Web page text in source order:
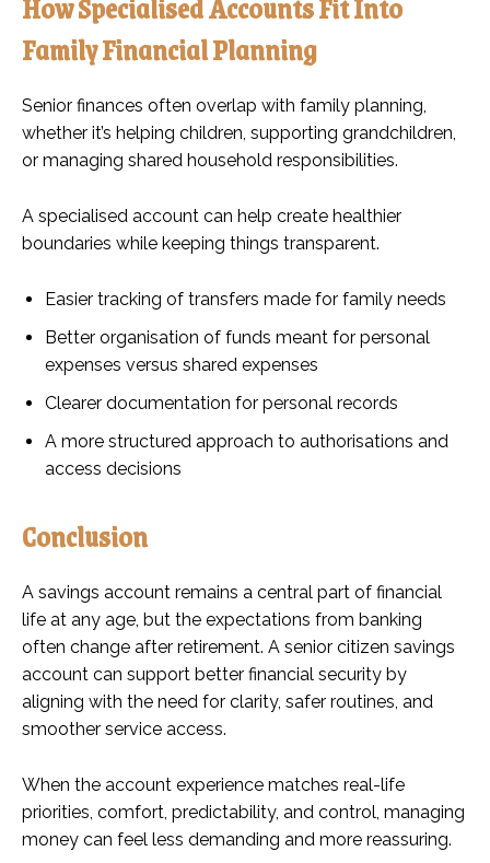
Family Financial Planning
Senior finances often overlap with family planning,
whether it’s helping children, supporting grandchildren,
or managing shared household responsibilities.
A specialised account can help create healthier
boundaries while keeping things transparent.
Easier tracking of transfers made for family needs
Better organisation of funds meant for personal
expenses versus shared expenses
Clearer documentation for personal records
A more structured approach to authorisations and
access decisions
Conclusion
A savings account remains a central part of financial
life at any age, but the expectations from banking
often change after retirement. A senior citizen savings
account can support better financial security by
aligning with the need for clarity, safer routines, and
smoother service access.
When the account experience matches real-life
priorities, comfort, predictability, and control, managing
money can feel less demanding and more reassuring.